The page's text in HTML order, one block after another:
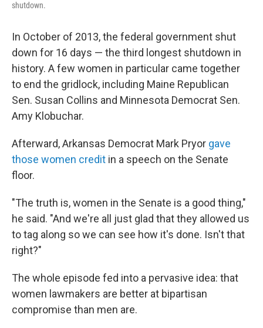
shutdown.
In October of 2013, the federal government shut
down for 16 days — the third longest shutdown in
history. A few women in particular came together
to end the gridlock, including Maine Republican
Sen. Susan Collins and Minnesota Democrat Sen.
Amy Klobuchar.
Afterward, Arkansas Democrat Mark Pryor gave
those women credit in a speech on the Senate
floor.
"The truth is, women in the Senate is a good thing,"
he said. "And we're all just glad that they allowed us
to tag along so we can see how it's done. Isn't that
right?"
The whole episode fed into a pervasive idea: that
women lawmakers are better at bipartisan
compromise than men are.